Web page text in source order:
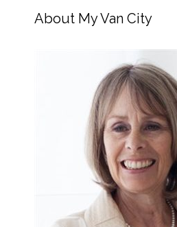
About My Van City